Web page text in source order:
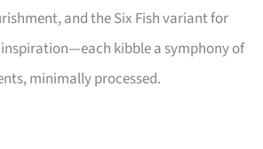
and the Six Fish variant for
kibble a symphony of
minimally processed.